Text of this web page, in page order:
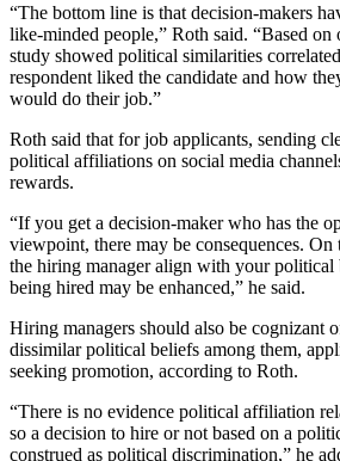
“The bottom line is that decision-makers
like-minded people,” Roth said. “Based on
study showed political similarities
respondent liked the candidate and how
would do their job.”
Roth said that for job applicants, sending
political affiliations on social media
rewards.
“If you get a decision-maker who has the
viewpoint, there may be consequences. On
the hiring manager align with your political
being hired may be enhanced,” he said.
Hiring managers should also be cognizant
dissimilar political beliefs among them,
seeking promotion, according to Roth.
“There is no evidence political affiliation
so a decision to hire or not based on a
construed as political discrimination,” he